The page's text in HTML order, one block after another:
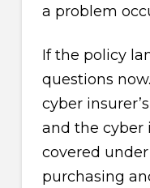
a problem
If the policy
questions
cyber
and the cyber
covered
purchasing